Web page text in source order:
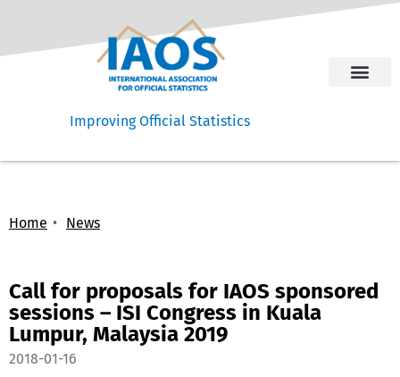
Improving Official Statistics
Home News
Call for proposals for IAOS sponsored
sessions – ISI Congress in Kuala
Lumpur, Malaysia 2019
2018-01-16